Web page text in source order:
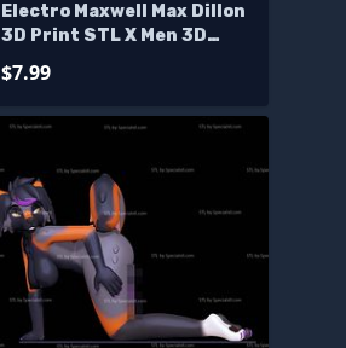
Electro Maxwell Max Dillon
3D Print STL X Men 3D
$7.99